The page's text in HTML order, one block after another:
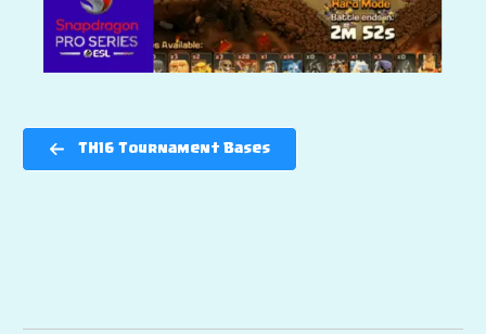
TH16 Tournament Bases